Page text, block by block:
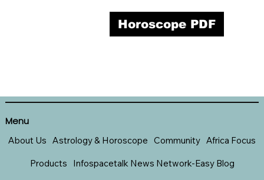
Horoscope PDF
Menu
About Us Astrology & Horoscope Community Africa Focus
Products Infospacetalk News Network-Easy Blog